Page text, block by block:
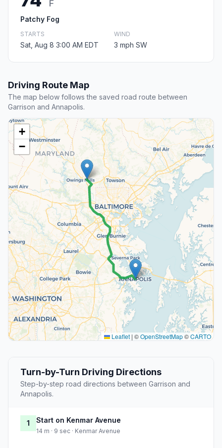
F
Patchy Fog
STARTS
Sat, Aug 8 3:00 AM EDT
WIND
3 mph SW
Driving Route Map
The map below follows the saved road route between
Garrison and Annapolis.
+
−
Leaflet | ©OpenStreetMap©CARTO
Turn-by-Turn Driving Directions
Step-by-step road directions between Garrison and
Annapolis.
1 Start on Kenmar Avenue
14 m · 9 sec · Kenmar Avenue